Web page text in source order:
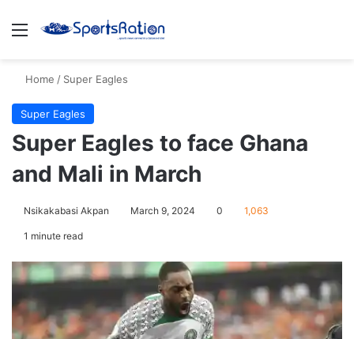
Menu
Home / Super Eagles
Super Eagles
Super Eagles to face Ghana
and Mali in March
Nsikakabasi Akpan March 9, 2024 0 1,063
1 minute read